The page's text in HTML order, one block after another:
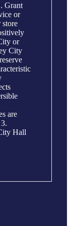
Grant
or
store
or
City
are
Hall